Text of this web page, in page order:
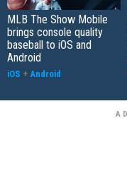
MLB The Show Mobile
brings console quality
baseball to iOS and
Android
iOS + Android